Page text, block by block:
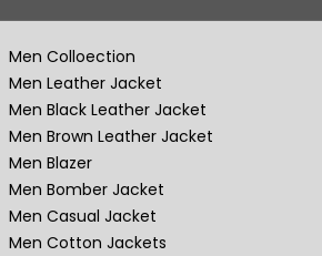
Men Colloection
Men Leather Jacket
Men Black Leather Jacket
Men Brown Leather Jacket
Men Blazer
Men Bomber Jacket
Men Casual Jacket
Men Cotton Jackets